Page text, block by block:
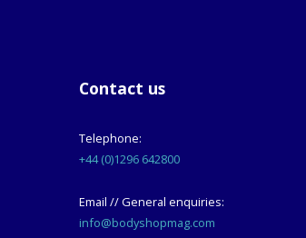
Contact us
Telephone:
+44 (0)1296 642800
Email // General enquiries:
info@bodyshopmag.com